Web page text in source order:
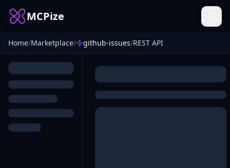
MCPize
Home/Marketplace/ github-issues/REST API